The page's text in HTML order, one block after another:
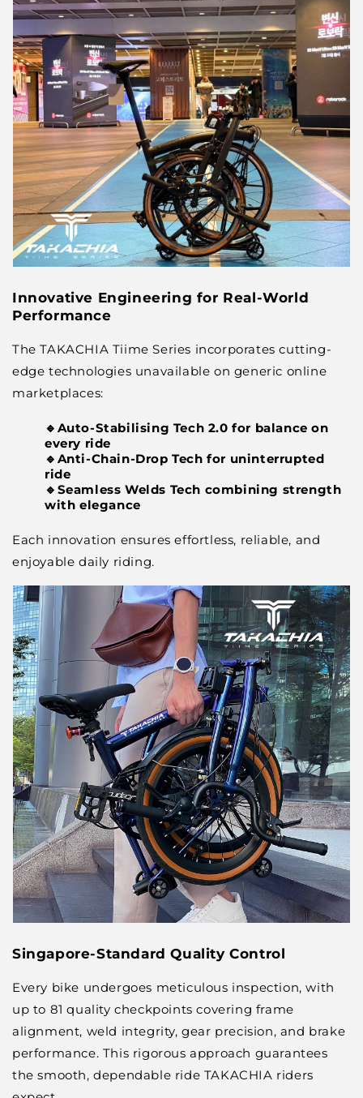
Innovative Engineering for Real-World
Performance
The TAKACHIA Tiime Series incorporates cutting-
edge technologies unavailable on generic online
marketplaces:
🔹Auto-Stabilising Tech 2.0 for balance on
every ride
🔹Anti-Chain-Drop Tech for uninterrupted
ride
🔹Seamless Welds Tech combining strength
with elegance
Each innovation ensures effortless, reliable, and
enjoyable daily riding.
Singapore-Standard Quality Control
Every bike undergoes meticulous inspection, with
up to 81 quality checkpoints covering frame
alignment, weld integrity, gear precision, and brake
performance. This rigorous approach guarantees
the smooth, dependable ride TAKACHIA riders